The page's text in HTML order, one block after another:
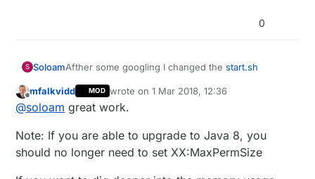
0
S SoloamAfther some googling I changed thestart.sh
From This
HEAP_MIN=-Xms32m
HEAP_MAX=-Xmx256m
To this
Offline
mfalkvidd MOD wrote on1 Mar 2018, 12:36
last edited by mfalkvidd3 Jan 2018, 13:43
@soloam great work.
Note: If you are able to upgrade to Java 8, you
should no longer need to set XX:MaxPermSize